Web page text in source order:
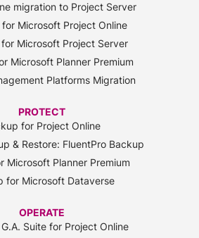
migration to Project Server
Microsoft Project Online
Microsoft Project Server
Microsoft Planner Premium
Platforms Migration
PROTECT
for Project Online
& Restore: FluentPro Backup
Microsoft Planner Premium
for Microsoft Dataverse
OPERATE
Suite for Project Online